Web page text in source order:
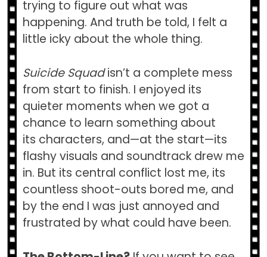
trying to figure out what was
happening. And truth be told, I felt a
little icky about the whole thing.
Suicide Squadisn’t a complete mess
from start to finish. I enjoyed its
quieter moments when we got a
chance to learn something about
its characters, and—at the start—its
flashy visuals and soundtrack drew me
in. But its central conflict lost me, its
countless shoot-outs bored me, and
by the end I was just annoyed and
frustrated by what could have been.